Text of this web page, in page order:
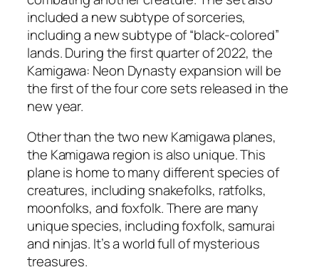
included a new subtype of sorceries,
including a new subtype of “black-colored”
lands. During the first quarter of 2022, the
Kamigawa: Neon Dynasty expansion will be
the first of the four core sets released in the
new year.
Other than the two new Kamigawa planes,
the Kamigawa region is also unique. This
plane is home to many different species of
creatures, including snakefolks, ratfolks,
moonfolks, and foxfolk. There are many
unique species, including foxfolk, samurai
and ninjas. It’s a world full of mysterious
treasures.